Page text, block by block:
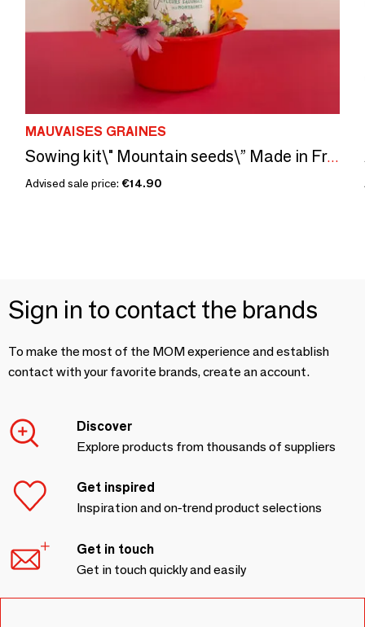
MAUVAISES GRAINES
Sowing kit\" Mountain seeds\” Made in France
Advised sale price: €14.90
Sign in to contact the brands
To make the most of the MOM experience and establish
contact with your favorite brands, create an account.
Discover
Explore products from thousands of suppliers
Get inspired
Inspiration and on-trend product selections
Get in touch
Get in touch quickly and easily